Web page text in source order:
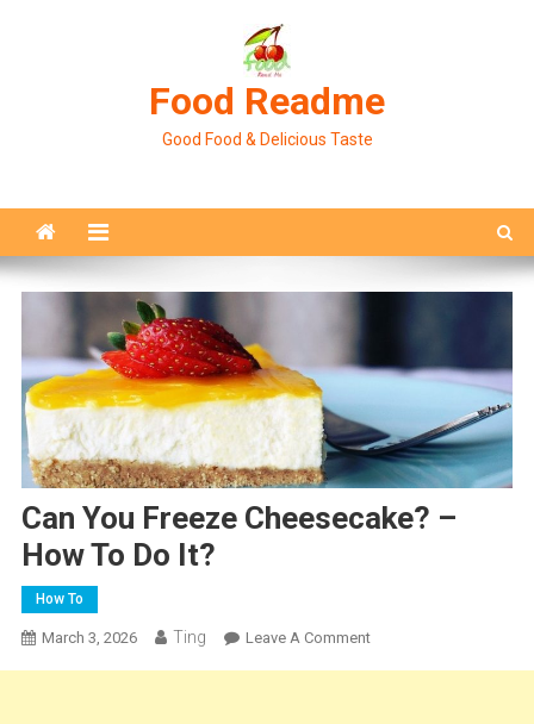
Food Readme
Good Food & Delicious Taste
Can You Freeze Cheesecake? –
How To Do It?
How To
March 3, 2026 Ting Leave A CommentOn